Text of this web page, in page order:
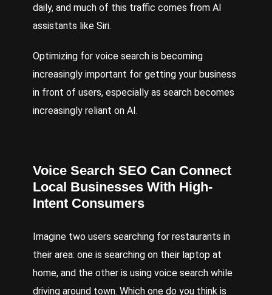
daily, and much of this traffic comes from AI
assistants like Siri.
Optimizing for voice search is becoming
increasingly important for getting your business
in front of users, especially as search becomes
increasingly reliant on AI.
Voice Search SEO Can Connect
Local Businesses With High-
Intent Consumers
Imagine two users searching for restaurants in
their area: one is searching on their laptop at
home, and the other is using voice search while
driving around town. Which one do you think is